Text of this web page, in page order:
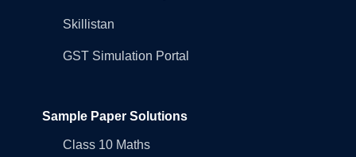
Skillistan
GST Simulation Portal
Sample Paper Solutions
Class 10 Maths